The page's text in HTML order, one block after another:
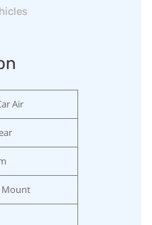
Air
Mount